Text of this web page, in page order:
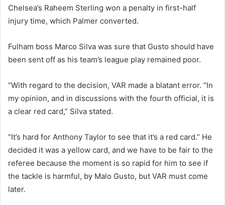
Chelsea’s Raheem Sterling won a penalty in first-half
injury time, which Palmer converted.
Fulham boss Marco Silva was sure that Gusto should have
been sent off as his team’s league play remained poor.
“With regard to the decision, VAR made a blatant error. “In
my opinion, and in discussions with the fourth official, it is
a clear red card,” Silva stated.
“It’s hard for Anthony Taylor to see that it’s a red card.” He
decided it was a yellow card, and we have to be fair to the
referee because the moment is so rapid for him to see if
the tackle is harmful, by Malo Gusto, but VAR must come
later.